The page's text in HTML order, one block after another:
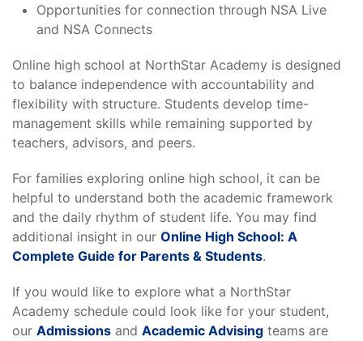
Opportunities for connection through NSA Live
and NSA Connects
Online high school at NorthStar Academy is designed
to balance independence with accountability and
flexibility with structure. Students develop time-
management skills while remaining supported by
teachers, advisors, and peers.
For families exploring online high school, it can be
helpful to understand both the academic framework
and the daily rhythm of student life. You may find
additional insight in our Online High School: A
Complete Guide for Parents & Students.
If you would like to explore what a NorthStar
Academy schedule could look like for your student,
our Admissions and Academic Advising teams are